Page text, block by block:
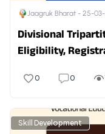
Jaagruk Bharat - 25-
Divisional
Eligibility,
0 0
Skill Development